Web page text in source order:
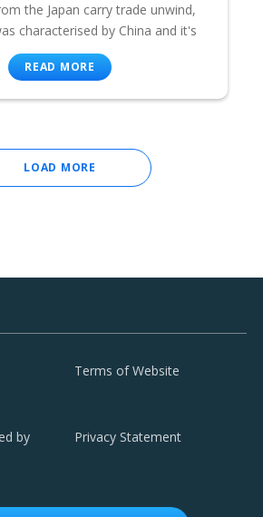
the Japan carry trade unwind,
characterised by China and it's
READ MORE
LOAD MORE
Terms of Website
by
Privacy Statement